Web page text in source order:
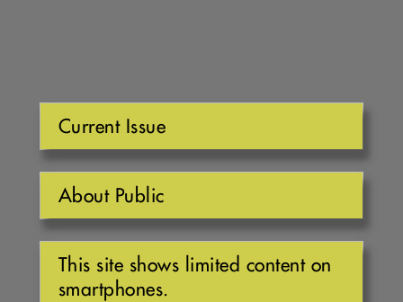
Current Issue
About Public
This site shows limited content on
smartphones.